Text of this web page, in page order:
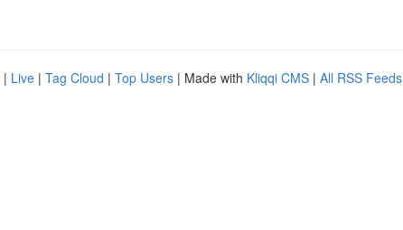
| Live | Tag Cloud | Top Users | Made with Kliqqi CMS | All RSS Feeds